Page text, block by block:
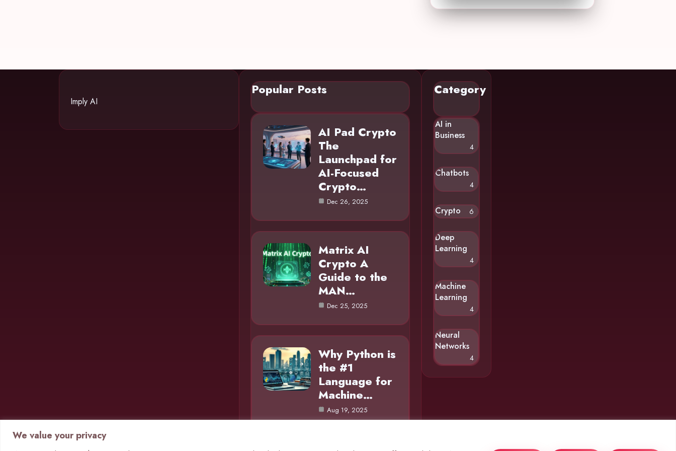
We value your privacy
Imply AI
Popular Posts
AI Pad Crypto
The
Launchpad for
AI-Focused
Crypto…
Dec 26, 2025
Matrix AI
Crypto A
Guide to the
MAN…
Dec 25, 2025
Why Python is
the #1
Language for
Machine…
Aug 19, 2025
Category
AI in
Business
4
Chatbots
4
Crypto 6
Deep
Learning
4
Machine
Learning
4
Neural
Networks
4